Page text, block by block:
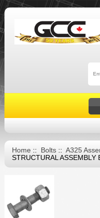
Home:: Bolts:: A325
STRUCTURAL ASSEMBLY